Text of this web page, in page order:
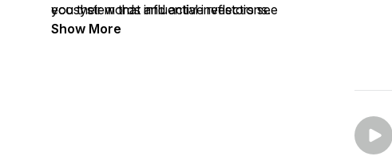
ecosystem that influential investors see
happening from the launch of new
you their words and active reflections.
Show More